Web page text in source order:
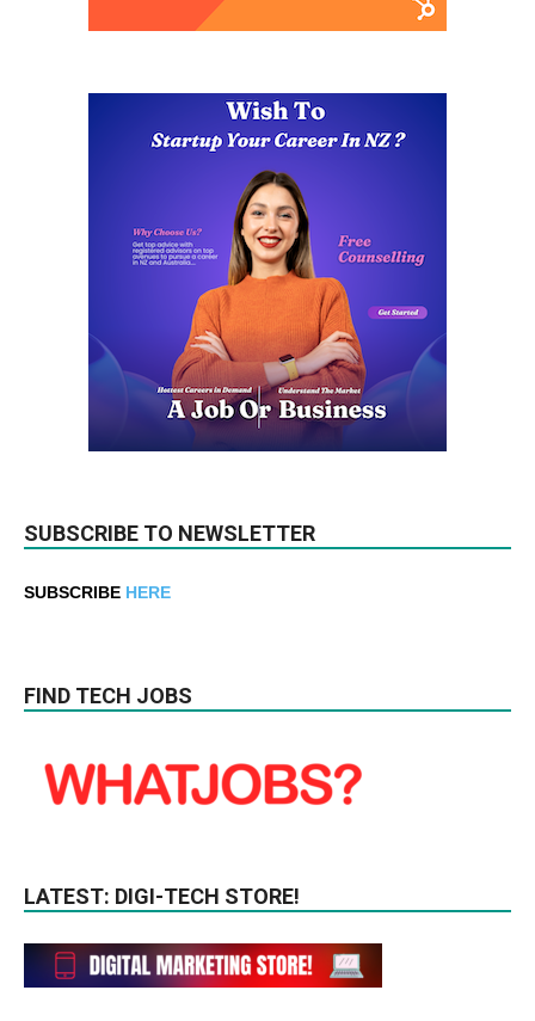
SUBSCRIBE TO NEWSLETTER
SUBSCRIBE HERE
FIND TECH JOBS
LATEST: DIGI-TECH STORE!